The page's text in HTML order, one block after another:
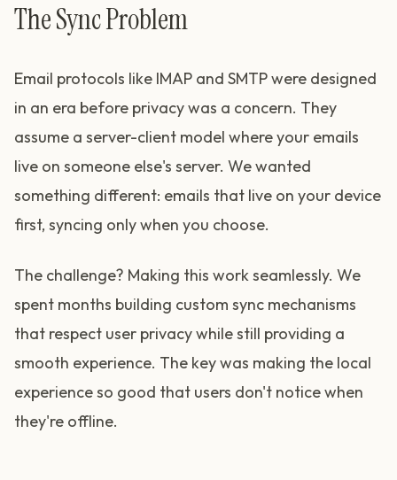
The Sync Problem
Email protocols like IMAP and SMTP were designed
in an era before privacy was a concern. They
assume a server-client model where your emails
live on someone else's server. We wanted
something different: emails that live on your device
first, syncing only when you choose.
The challenge? Making this work seamlessly. We
spent months building custom sync mechanisms
that respect user privacy while still providing a
smooth experience. The key was making the local
experience so good that users don't notice when
they're offline.